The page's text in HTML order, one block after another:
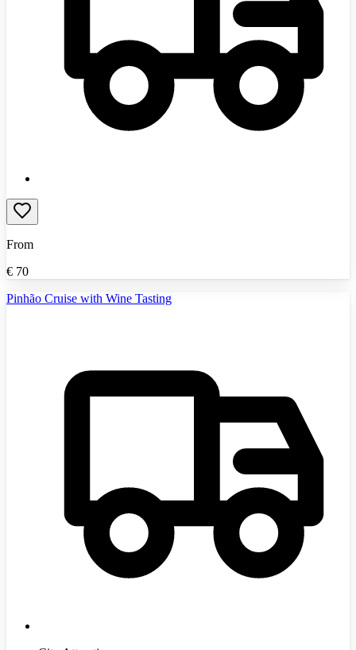
From
€ 70
Pinhão Cruise with Wine Tasting